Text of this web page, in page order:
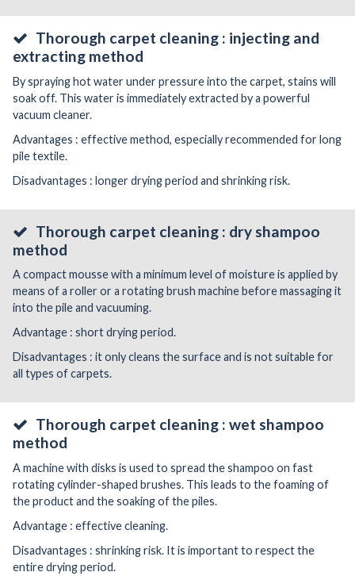
Thorough carpet cleaning : injecting and
extracting method
By spraying hot water under pressure into the carpet, stains will
soak off. This water is immediately extracted by a powerful
vacuum cleaner.
Advantages : effective method, especially recommended for long
pile textile.
Disadvantages : longer drying period and shrinking risk.
Thorough carpet cleaning : dry shampoo
method
A compact mousse with a minimum level of moisture is applied by
means of a roller or a rotating brush machine before massaging it
into the pile and vacuuming.
Advantage : short drying period.
Disadvantages : it only cleans the surface and is not suitable for
all types of carpets.
Thorough carpet cleaning : wet shampoo
method
A machine with disks is used to spread the shampoo on fast
rotating cylinder-shaped brushes. This leads to the foaming of
the product and the soaking of the piles.
Advantage : effective cleaning.
Disadvantages : shrinking risk. It is important to respect the
entire drying period.